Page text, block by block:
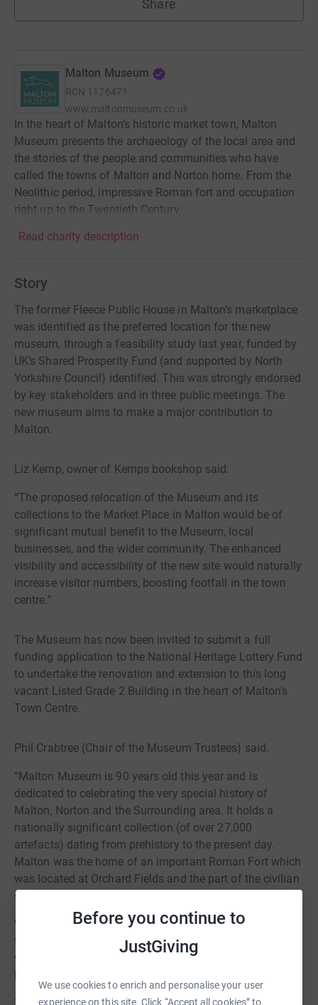
Before you continue to
JustGiving
We use cookies to enrich and personalise your user
experience on this site. Click “Accept all cookies” to
Share
Malton Museum
RCN 1176471
www.maltonmuseum.co.uk
In the heart of Malton’s historic market town, Malton
Museum presents the archaeology of the local area and
the stories of the people and communities who have
called the towns of Malton and Norton home. From the
Neolithic period, impressive Roman fort and occupation
right up to the Twentieth Century
Read charity description
Story
The former Fleece Public House in Malton’s marketplace
was identified as the preferred location for the new
museum, through a feasibility study last year, funded by
UK’s Shared Prosperity Fund (and supported by North
Yorkshire Council) identified. This was strongly endorsed
by key stakeholders and in three public meetings. The
new museum aims to make a major contribution to
Malton.
Liz Kemp, owner of Kemps bookshop said.
“The proposed relocation of the Museum and its
collections to the Market Place in Malton would be of
significant mutual benefit to the Museum, local
businesses, and the wider community. The enhanced
visibility and accessibility of the new site would naturally
increase visitor numbers, boosting footfall in the town
centre.”
The Museum has now been invited to submit a full
funding application to the National Heritage Lottery Fund
to undertake the renovation and extension to this long
vacant Listed Grade 2 Building in the heart of Malton’s
Town Centre.
Phil Crabtree (Chair of the Museum Trustees) said.
“Malton Museum is 90 years old this year and is
dedicated to celebrating the very special history of
Malton, Norton and the Surrounding area. It holds a
nationally significant collection (of over 27,000
artefacts) dating from prehistory to the present day.
Malton was the home of an important Roman Fort which
was located at Orchard Fields and the part of the civilian
settlement was located in Norton.
We want to help celebrate the special history of both
towns and add to Malton’s growing reputation as a
visitor destination as well as helping to support local
business through increased visitor spending”